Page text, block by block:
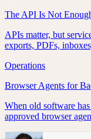
The API Is Not
APIs matter, but
exports, PDFs,
Operations
Browser Agents for
When old software
approved browser